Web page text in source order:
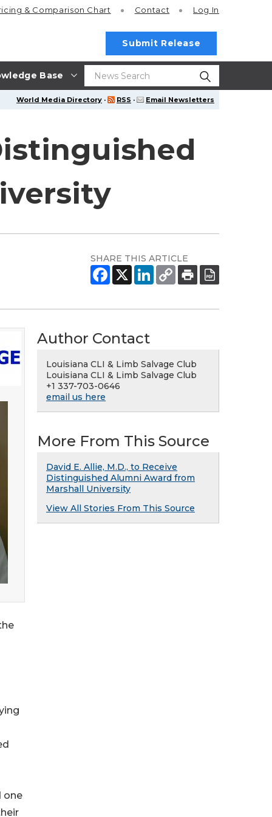
Base
& Comparison Chart Contact Log In
Submit Release
World Media Directory · RSS · Email Newsletters
SHARE THIS ARTICLE
one
Author Contact
Louisiana CLI & Limb Salvage Club
Louisiana CLI & Limb Salvage Club
+1 337-703-0646
email us here
More From This Source
David E. Allie, M.D., to Receive
Distinguished Alumni Award from
Marshall University
View All Stories From This Source